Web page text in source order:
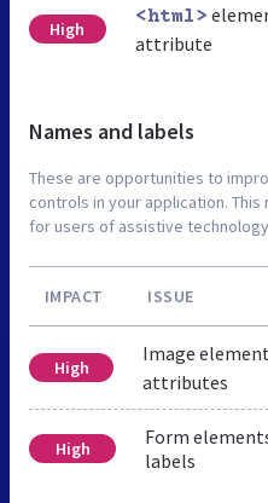
High
<html>
attribute
Names and labels
These are opportunities to
controls in your application.
for users of assistive
IMPACT ISSUE
High
Image
attributes
High
Form
labels